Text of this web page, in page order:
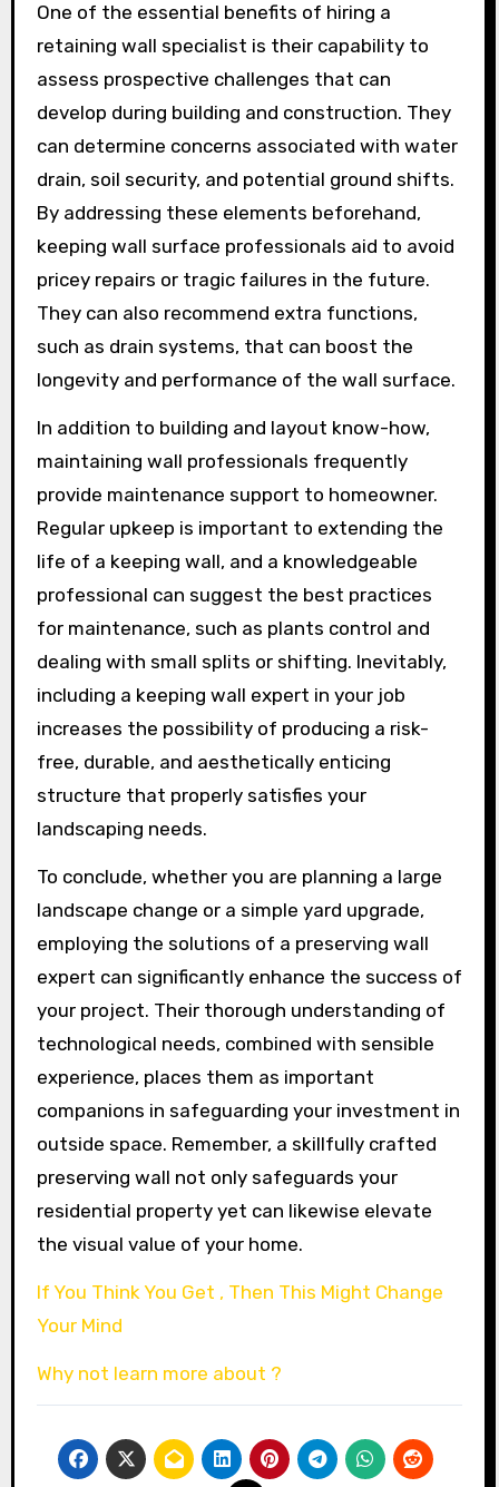
One of the essential benefits of hiring a
retaining wall specialist is their capability to
assess prospective challenges that can
develop during building and construction. They
can determine concerns associated with water
drain, soil security, and potential ground shifts.
By addressing these elements beforehand,
keeping wall surface professionals aid to avoid
pricey repairs or tragic failures in the future.
They can also recommend extra functions,
such as drain systems, that can boost the
longevity and performance of the wall surface.
In addition to building and layout know-how,
maintaining wall professionals frequently
provide maintenance support to homeowner.
Regular upkeep is important to extending the
life of a keeping wall, and a knowledgeable
professional can suggest the best practices
for maintenance, such as plants control and
dealing with small splits or shifting. Inevitably,
including a keeping wall expert in your job
increases the possibility of producing a risk-
free, durable, and aesthetically enticing
structure that properly satisfies your
landscaping needs.
To conclude, whether you are planning a large
landscape change or a simple yard upgrade,
employing the solutions of a preserving wall
expert can significantly enhance the success of
your project. Their thorough understanding of
technological needs, combined with sensible
experience, places them as important
companions in safeguarding your investment in
outside space. Remember, a skillfully crafted
preserving wall not only safeguards your
residential property yet can likewise elevate
the visual value of your home.
If You Think You Get , Then This Might Change
Your Mind
Why not learn more about ?